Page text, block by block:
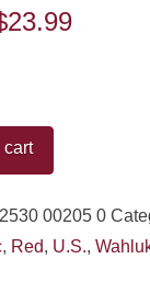
23.99Current
cart
00205 0
, Red, U.S.,